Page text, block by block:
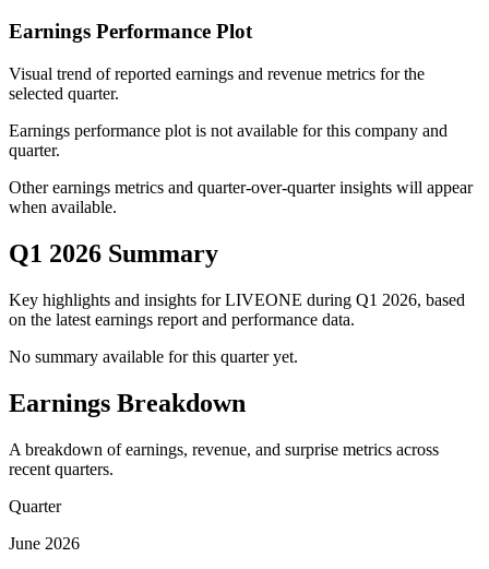
Earnings Performance Plot
Visual trend of reported earnings and revenue metrics for the
selected quarter.
Earnings performance plot is not available for this company and
quarter.
Other earnings metrics and quarter-over-quarter insights will appear
when available.
Q1 2026 Summary
Key highlights and insights for LIVEONE during Q1 2026, based
on the latest earnings report and performance data.
No summary available for this quarter yet.
Earnings Breakdown
A breakdown of earnings, revenue, and surprise metrics across
recent quarters.
Quarter
June 2026